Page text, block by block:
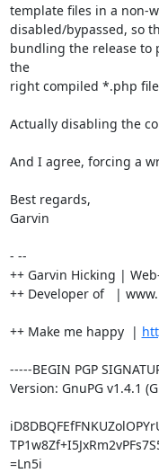
template files in a non-
disabled/bypassed, so
bundling the release to
the
right compiled *.php
Actually disabling the
And I agree, forcing a
Best regards,
Garvin
- --
++ Garvin Hicking |
++ Developer of   |
++ Make me happy  |
-----BEGIN PGP
Version: GnuPG v1.4.1
=Ln5i